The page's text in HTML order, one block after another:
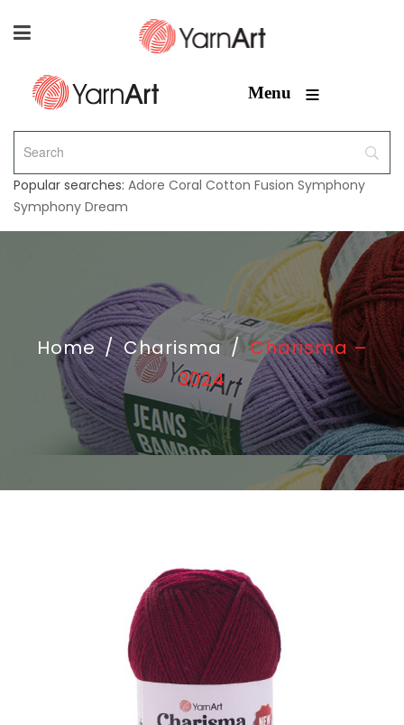
Menu ≡
Popular searches: Adore Coral Cotton Fusion Symphony
Symphony Dream
Home / Charisma / Charisma –
3024